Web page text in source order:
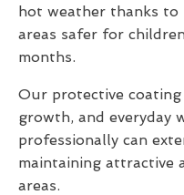
hot weather thanks to
areas safer for
months.
Our protective coating
growth, and everyday
professionally can
maintaining attractive
areas.